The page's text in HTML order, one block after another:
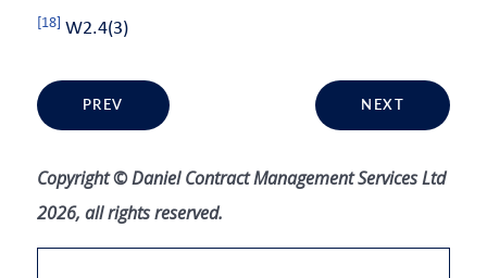
[18] W2.4(3)
PREV NEXT
Copyright © Daniel Contract Management Services Ltd
2026, all rights reserved.